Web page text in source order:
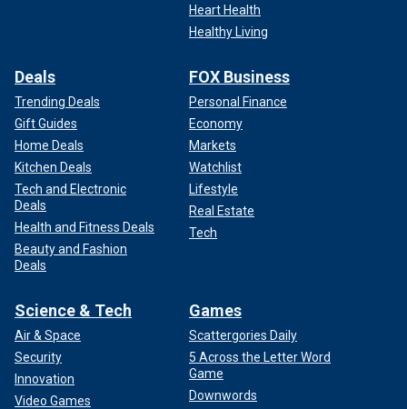
Heart Health
Healthy Living
Deals
Trending Deals
Gift Guides
Home Deals
Kitchen Deals
Tech and Electronic
Deals
Health and Fitness Deals
Beauty and Fashion
Deals
FOX Business
Personal Finance
Economy
Markets
Watchlist
Lifestyle
Real Estate
Tech
Science & Tech
Air & Space
Security
Innovation
Video Games
Games
Scattergories Daily
5 Across the Letter Word
Game
Downwords